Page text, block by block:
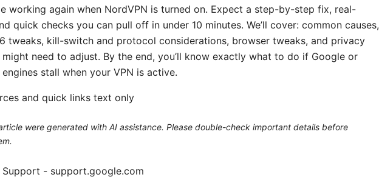
working again when NordVPN is turned on. Expect a step-by-step fix, real-
quick checks you can pull off in under 10 minutes. We’ll cover: common causes,
tweaks, kill-switch and protocol considerations, browser tweaks, and privacy
need to adjust. By the end, you’ll know exactly what to do if Google or
stall when your VPN is active.
and quick links text only
were generated with AI assistance. Please double-check important details before
Support - support.google.com